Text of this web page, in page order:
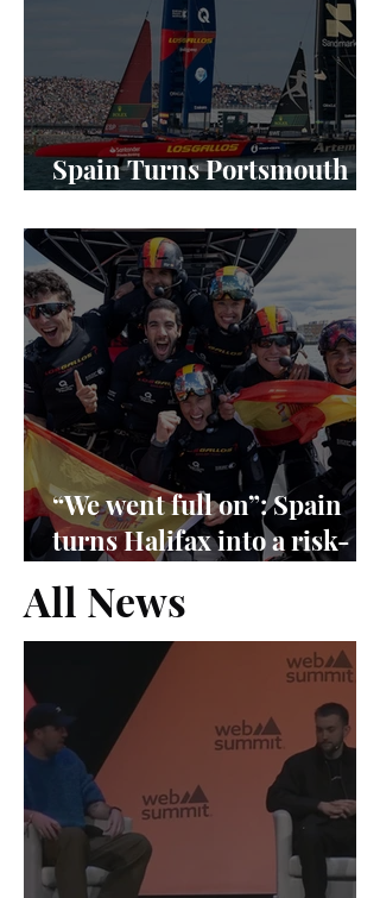
Spain Turns Portsmouth
“We went full on”: Spain
turns Halifax into a risk-
management exam
All News